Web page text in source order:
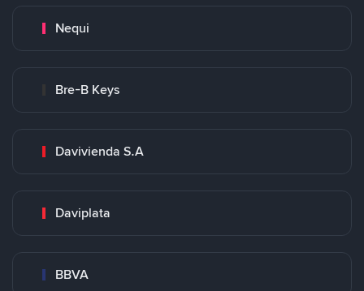
Nequi
Bre-B Keys
Davivienda S.A
Daviplata
BBVA